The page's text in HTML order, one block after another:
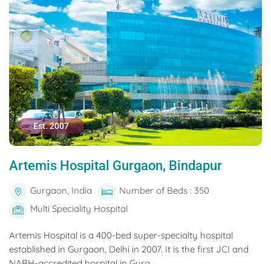
Est. 2007
Artemis Hospital Gurgaon, Bindapur
Gurgaon, India
Number of Beds : 350
Multi Speciality Hospital
Artemis Hospital is a 400-bed super-specialty hospital
established in Gurgaon, Delhi in 2007. It is the first JCI and